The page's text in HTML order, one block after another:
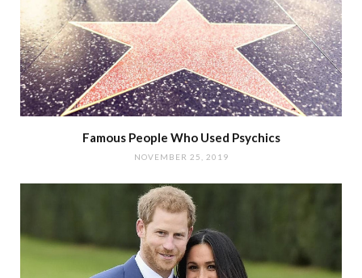
Famous People Who Used Psychics
NOVEMBER 25, 2019